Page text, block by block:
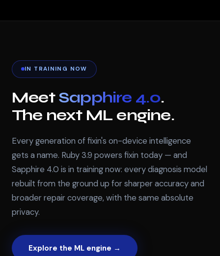
IN TRAINING NOW
MeetSapphire 4.0.
The next ML engine.
Every generation of fixin's on-device intelligence
gets a name. Ruby 3.9 powers fixin today — and
Sapphire 4.0 is in training now: every diagnosis model
rebuilt from the ground up for sharper accuracy and
broader repair coverage, with the same absolute
privacy.
Explore the ML engine →